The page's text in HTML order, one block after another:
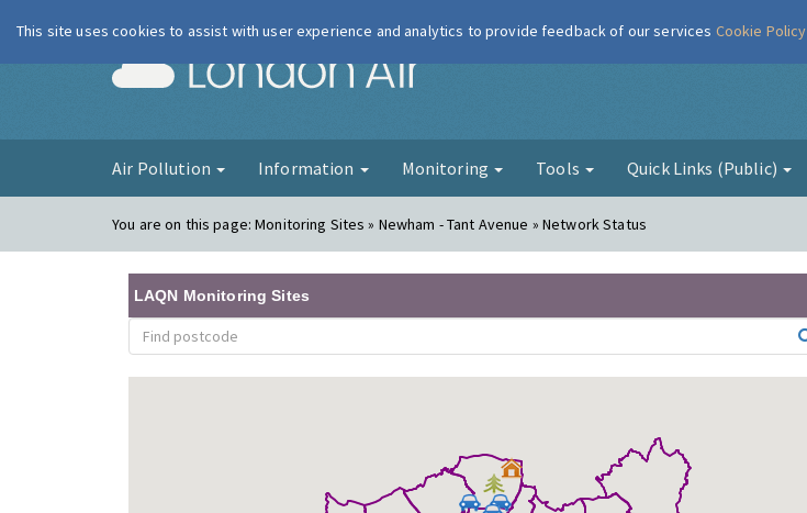
London Air
Air Pollution Information Monitoring Tools Quick Links (Public)
You are on this page:Monitoring Sites » Newham - Tant Avenue » Network Status
LAQN Monitoring Sites
This site uses cookies to assist with user experience and analytics to provide feedback of our services Cookie Policy